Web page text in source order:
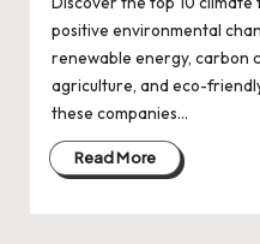
p
d
a
t
e
Indian
Startup
Ecosystem
positive environmental
renewable energy, carbon
agriculture, and eco-
these companies…
Read More